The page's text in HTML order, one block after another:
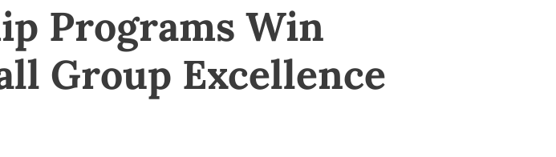
Programs Win
Group Excellence